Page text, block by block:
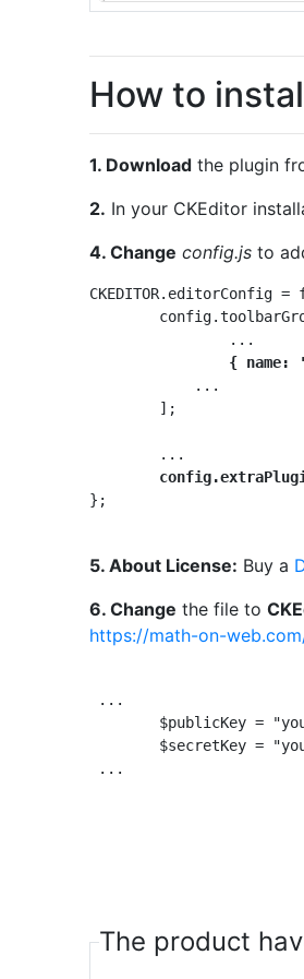
How to
1. Download the plugin
2. In your CKEditor
4. Change config.js to
{
};
5. About License: Buy a
6. Change the file to
https://math-on-
...
...
The product